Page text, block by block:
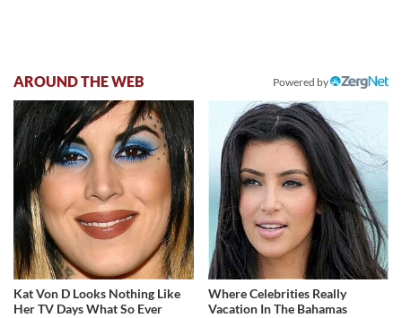
AROUND THE WEB Powered by
Kat Von D Looks Nothing Like
Her TV Days What So Ever
Where Celebrities Really
Vacation In The Bahamas